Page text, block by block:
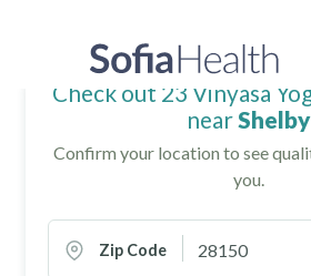
Check out 23 Vinyasa
nearShelby
Confirm your location to see
you.
Zip Code